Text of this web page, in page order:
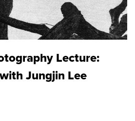
Lecture:
Jungjin Lee